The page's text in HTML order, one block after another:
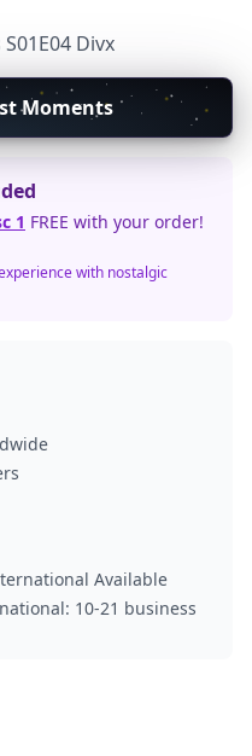
Divx
Moments
1 FREE with your order!
with nostalgic
Available
10-21 business